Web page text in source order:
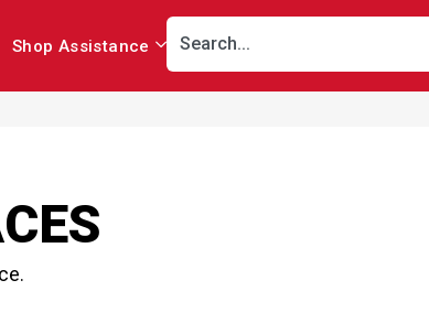
Shop Assistance